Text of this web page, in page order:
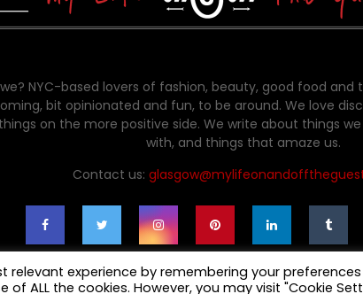
NYC-based lovers of fashion, beauty, good food and
bit opinionated and fun, to be around. We love
on the more positive side. We write about things
with, and things that amaze us.
Contact us:
relevant experience by remembering your
of ALL the cookies. However, you may visit "Cookie